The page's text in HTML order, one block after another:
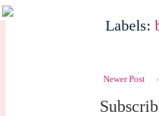
Labels:
Newer Post